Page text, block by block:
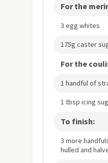
For the
3 egg whites
175g caster
For the
1 handful of
1 tbsp icing
To finish:
3 more
hulled and